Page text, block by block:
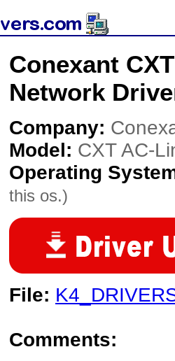
Conexant
Network
Company:
Model: CXT AC-
Operating
this os.)
File:
Comments: